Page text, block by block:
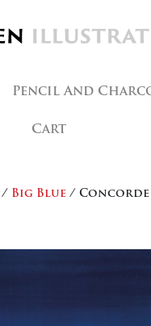
Pencil And
Cart
/ Big Blue / Concorde